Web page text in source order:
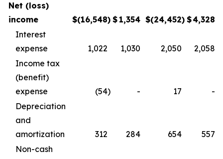
Net (loss)
income
$(16,548) $ 1,354 $(24,452) $4,328
Interest
expense
1,022 1,030 2,050
2,058
Income tax
(benefit)
expense
(54) - 17
-
Depreciation
and
amortization
312 284 654
557
Non-cash